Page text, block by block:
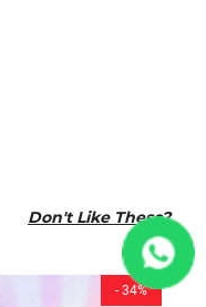
Don't Like These?
- 34%